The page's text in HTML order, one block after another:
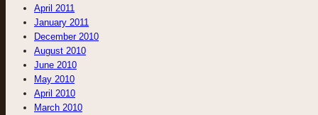
April 2011
January 2011
December 2010
August 2010
June 2010
May 2010
April 2010
March 2010